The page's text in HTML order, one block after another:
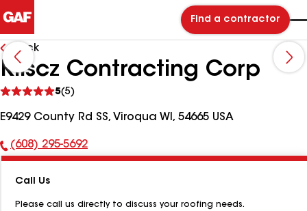
Find a contractor
Back
Kliscz Contracting Corp
5(5)
reviews
E9429 County Rd SS, Viroqua WI, 54665 USA
Phone
(608) 295-5692
Call Us
Please call us directly to discuss your roofing needs.